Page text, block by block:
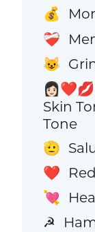
💰
❤️‍🩹
😺
Skin
Tone
🫡
❤️
💘
☭